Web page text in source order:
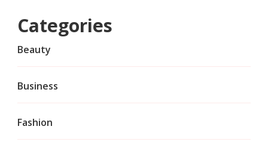
Categories
Beauty
Business
Fashion